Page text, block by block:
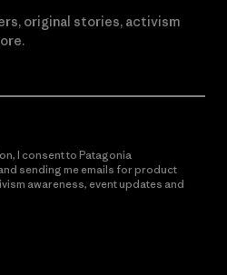
original stories, activism
I consent to Patagonia
sending me emails for product
awareness, event updates and